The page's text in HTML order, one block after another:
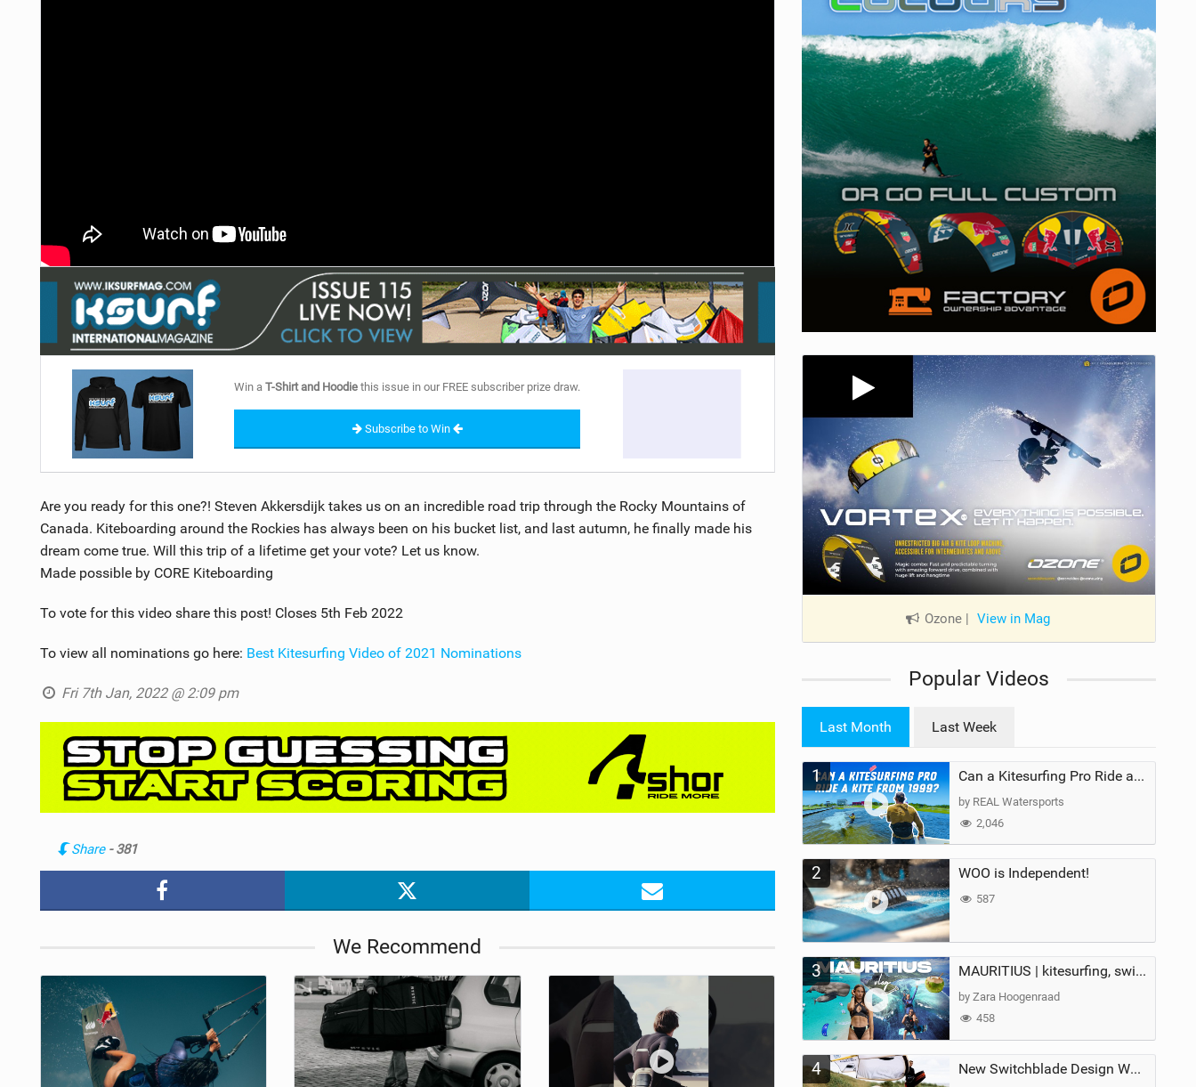
Win aT-Shirt and Hoodie this issue in our FREE subscriber prize draw.
Subscribe to Win
Are you ready for this one?! Steven Akkersdijk takes us on an incredible road trip through the Rocky Mountains of
Canada. Kiteboarding around the Rockies has always been on his bucket list, and last autumn, he finally made his
dream come true. Will this trip of a lifetime get your vote? Let us know.
Made possible by CORE Kiteboarding
To vote for this video share this post! Closes 5th Feb 2022
To view all nominations go here: Best Kitesurfing Video of 2021 Nominations
Fri 7th Jan, 2022 @ 2:09 pm
Share - 381
We Recommend
Ozone | View in Mag
Popular Videos
Last Month Last Week
1 Can a Kitesurfing Pro Ride a Kite From 1999?
by REAL Watersports
2,046
2 WOO is Independent!
587
3 MAURITIUS | kitesurfing, swimming with whales & exploring the island
by Zara Hoogenraad
458
4 New Switchblade Design Works